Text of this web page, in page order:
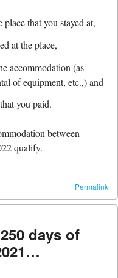
that you stayed at,
at the place,
accommodation (as
of equipment, etc.,) and
you paid.
between
qualify.
Permalink
days of